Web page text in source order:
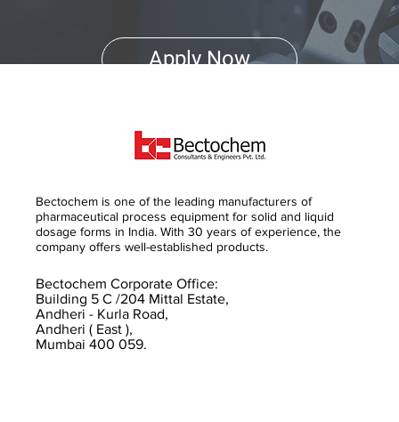
Apply Now
Bectochem is one of the leading manufacturers of
pharmaceutical process equipment for solid and liquid
dosage forms in India. With 30 years of experience, the
company offers well-established products.
Bectochem Corporate Office:
Building 5 C /204 Mittal Estate,
Andheri - Kurla Road,
Andheri ( East ),
Mumbai 400 059.